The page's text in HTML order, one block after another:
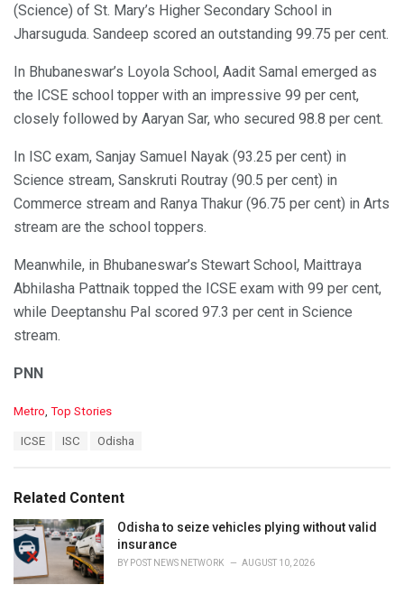
(Science) of St. Mary’s Higher Secondary School in
Jharsuguda. Sandeep scored an outstanding 99.75 per cent.
In Bhubaneswar’s Loyola School, Aadit Samal emerged as
the ICSE school topper with an impressive 99 per cent,
closely followed by Aaryan Sar, who secured 98.8 per cent.
In ISC exam, Sanjay Samuel Nayak (93.25 per cent) in
Science stream, Sanskruti Routray (90.5 per cent) in
Commerce stream and Ranya Thakur (96.75 per cent) in Arts
stream are the school toppers.
Meanwhile, in Bhubaneswar’s Stewart School, Maittraya
Abhilasha Pattnaik topped the ICSE exam with 99 per cent,
while Deeptanshu Pal scored 97.3 per cent in Science
stream.
PNN
C
o
r
i
e
s
Metro Top Stories
:
ICSE ISC Odisha
Related Content
Odisha to seize vehicles plying without valid
insurance
BY POST NEWS NETWORK AUGUST 10, 2026